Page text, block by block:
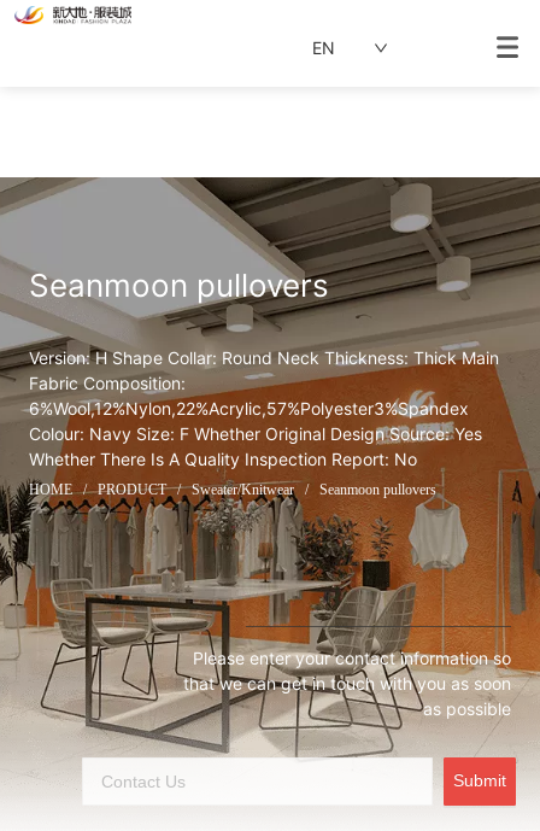
EN
Seanmoon pullovers
Version: H Shape Collar: Round Neck Thickness: Thick Main
Fabric Composition:
6%Wool,12%Nylon,22%Acrylic,57%Polyester3%Spandex
Colour: Navy Size: F Whether Original Design Source: Yes
Whether There Is A Quality Inspection Report: No
HOME / PRODUCT / Sweater/Knitwear / Seanmoon pullovers
Please enter your contact information so
that we can get in touch with you as soon
as possible
Submit